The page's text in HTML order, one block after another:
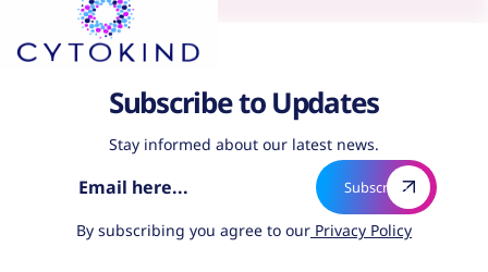
Subscribe to Updates
Stay informed about our latest news.
By subscribing you agree to our Privacy Policy